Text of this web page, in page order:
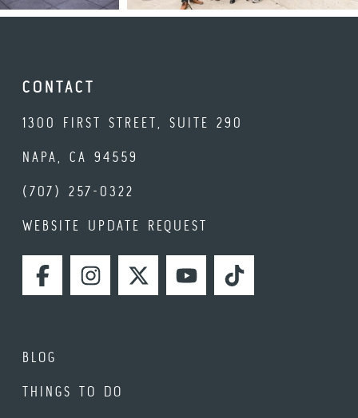
CONTACT
1300 FIRST STREET, SUITE 290
NAPA, CA 94559
(707) 257-0322
WEBSITE UPDATE REQUEST
FACEBOOKINSTAGRAMTWITTERYOUTUBETIKTOK
BLOG
THINGS TO DO